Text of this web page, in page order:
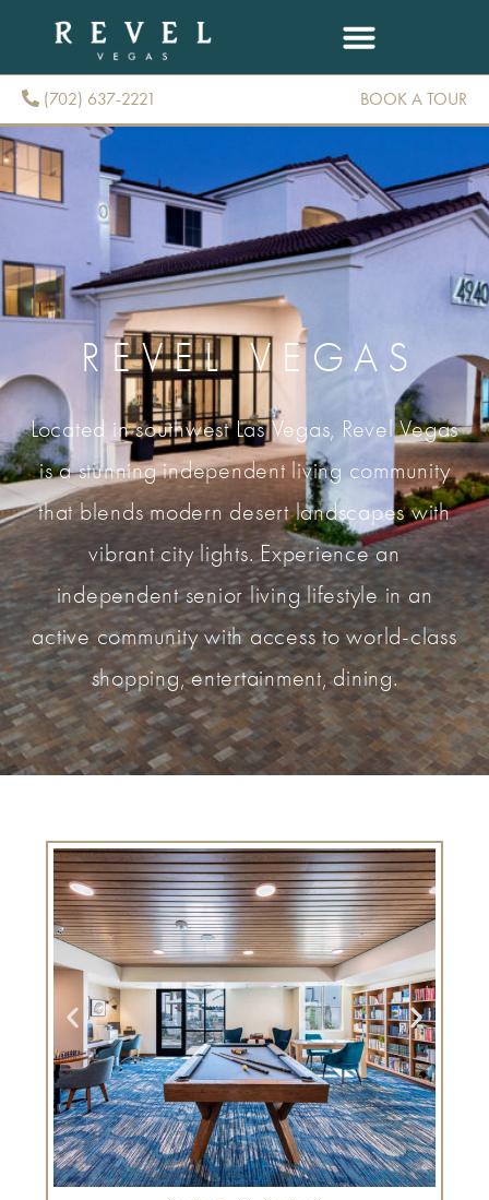
(702) 637-2221 BOOK A TOUR
REVEL VEGAS
Located in southwest Las Vegas, Revel Vegas
is a stunning independent living community
that blends modern desert landscapes with
vibrant city lights. Experience an
independent senior living lifestyle in an
active community with access to world-class
shopping, entertainment, dining.